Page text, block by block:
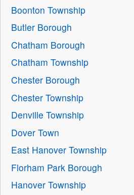
Boonton Township
Butler Borough
Chatham Borough
Chatham Township
Chester Borough
Chester Township
Denville Township
Dover Town
East Hanover Township
Florham Park Borough
Hanover Township